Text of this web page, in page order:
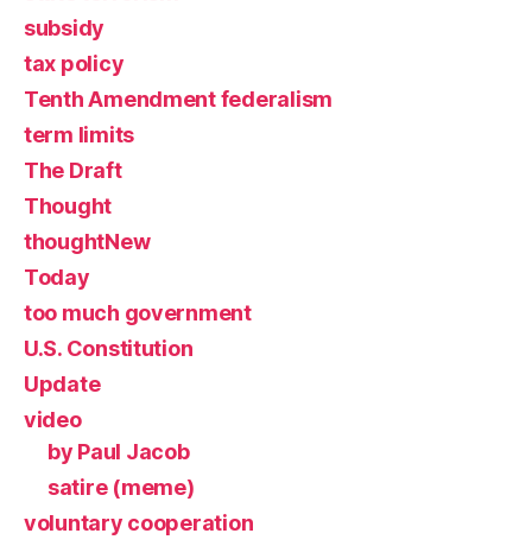
subsidy
tax policy
Tenth Amendment federalism
term limits
The Draft
Thought
thoughtNew
Today
too much government
U.S. Constitution
Update
video
by Paul Jacob
satire (meme)
voluntary cooperation